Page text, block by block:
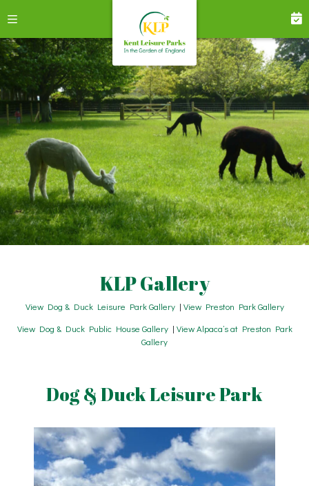
KLP Gallery
View Dog & Duck Leisure Park Gallery| View Preston Park Gallery
View Dog & Duck Public House Gallery| View Alpaca’s at Preston Park
Gallery
Dog & Duck Leisure Park